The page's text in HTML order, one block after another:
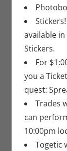
available
Stickers.
For
you a
quest:
Trades
can
10:00pm
Togetic